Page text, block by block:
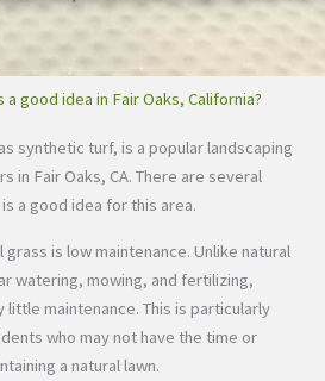
good idea in Fair Oaks, California?
synthetic turf, is a popular landscaping
in Fair Oaks, CA. There are several
a good idea for this area.
is low maintenance. Unlike natural
watering, mowing, and fertilizing,
maintenance. This is particularly
who may not have the time or
a natural lawn.